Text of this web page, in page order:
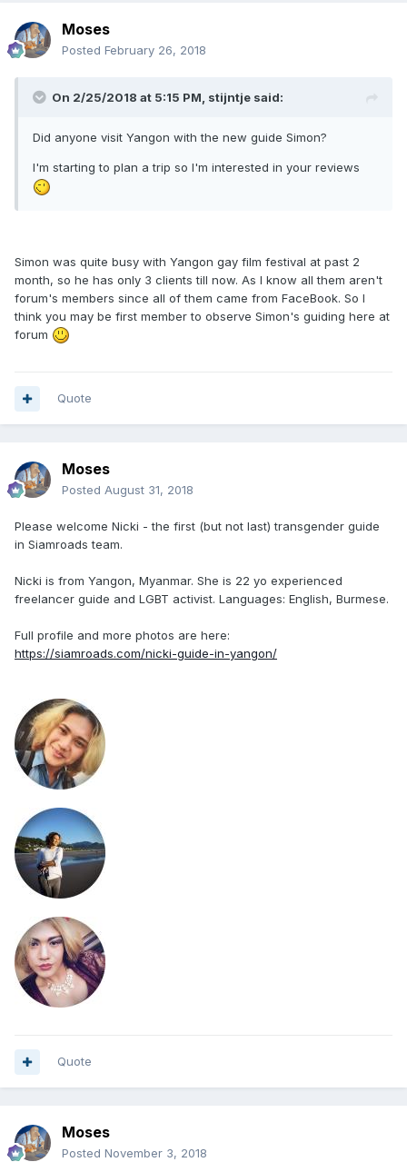
Moses
Posted February 26, 2018
On 2/25/2018 at 5:15 PM, stijntje said:
Did anyone visit Yangon with the new guide Simon?
I'm starting to plan a trip so I'm interested in your reviews
Simon was quite busy with Yangon gay film festival at past 2
month, so he has only 3 clients till now. As I know all them aren't
forum's members since all of them came from FaceBook. So I
think you may be first member to observe Simon's guiding here at
forum
Quote
Moses
Posted August 31, 2018
Please welcome Nicki - the first (but not last) transgender guide
in Siamroads team.
Nicki is from Yangon, Myanmar. She is 22 yo experienced
freelancer guide and LGBT activist. Languages: English, Burmese.
Full profile and more photos are here:
https://siamroads.com/nicki-guide-in-yangon/
Quote
Moses
Posted November 3, 2018